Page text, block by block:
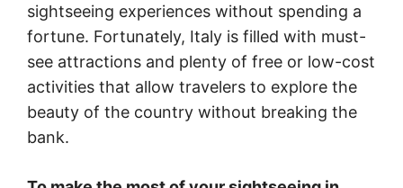
sightseeing experiences without spending a
fortune. Fortunately, Italy is filled with must-
see attractions and plenty of free or low-cost
activities that allow travelers to explore the
beauty of the country without breaking the
bank.